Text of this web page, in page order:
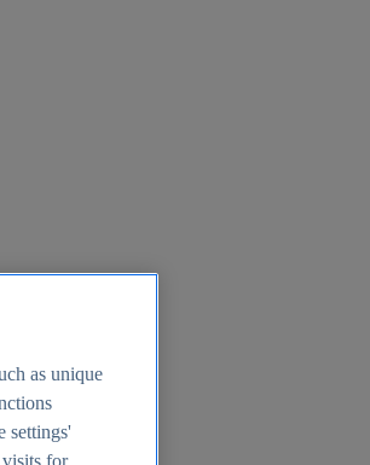
as unique
settings'
for